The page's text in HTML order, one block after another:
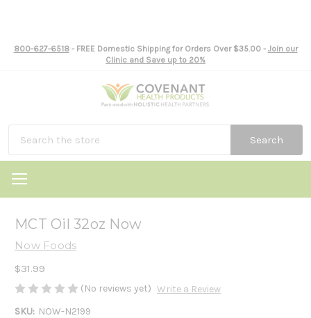
800-627-6518- FREE Domestic Shipping for Orders Over $35.00 - Join our
Clinic and Save up to 20%
Search
MCT Oil 32oz Now
Now Foods
$31.99
(No reviews yet) Write a Review
SKU: NOW-N2199